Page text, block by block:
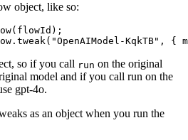
object, like so:
tweak( "OpenAIModel-KqkTB" , {
so if you call run on the original
model and if you call run on the
gpt-4o.
as an object when you run the